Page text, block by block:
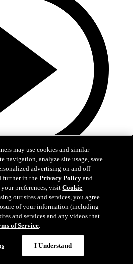
Camp Day One
following the first day of
may use cookies and similar
navigation, analyze site usage, save
advertising on and off
further in thePrivacy Policy and
your preferences, visitCookie
our sites and services, you agree
of your information (including
and services and any videos that
of Service.
I Understand